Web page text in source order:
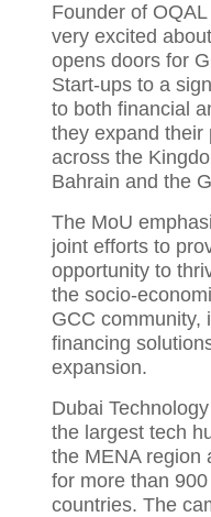
Founder of
very excited
opens doors for
Start-ups to a
to both financial
they expand their
across the
Bahrain and the
The MoU
joint efforts to
opportunity to
the socio-
GCC community,
financing
expansion.
Dubai
the largest tech
the MENA region
for more than
countries. The